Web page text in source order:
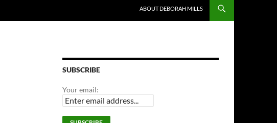
ABOUT DEBORAH MILLS
SUBSCRIBE
Your email: